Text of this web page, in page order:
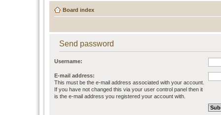
Board index
Send password
Username:
E-mail address:
This must be the e-mail address associated with your account.
If you have not changed this via your user control panel then it
is the e-mail address you registered your account with.